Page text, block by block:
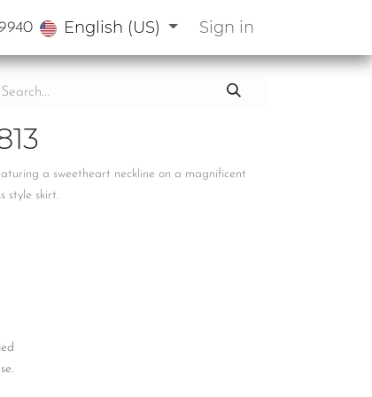
English (US) Sign in
a sweetheart neckline on a magnificent
style skirt.